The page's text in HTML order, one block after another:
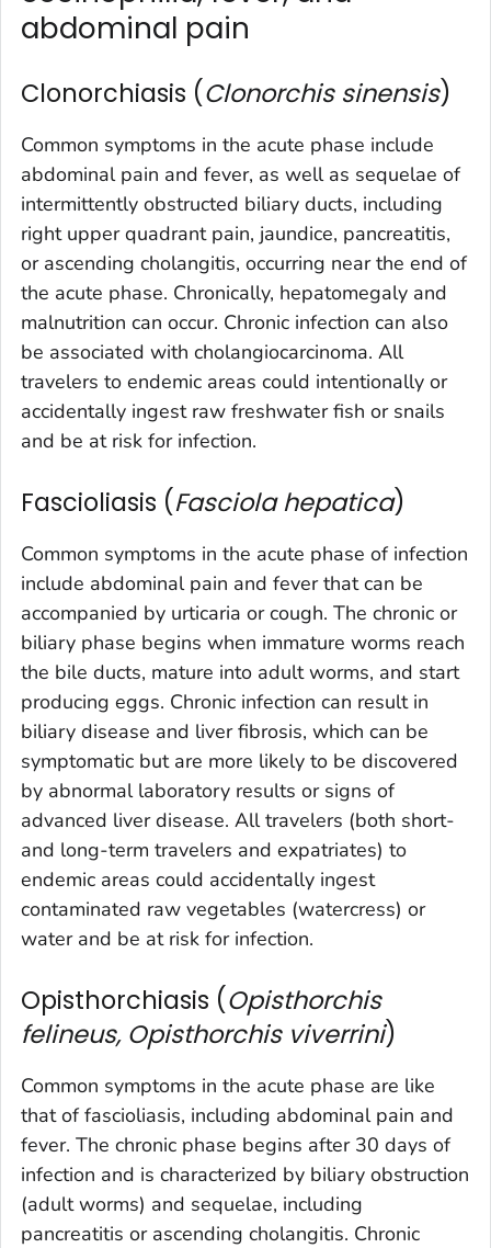
abdominal pain
Clonorchiasis (Clonorchis sinensis)
Common symptoms in the acute phase include
abdominal pain and fever, as well as sequelae of
intermittently obstructed biliary ducts, including
right upper quadrant pain, jaundice, pancreatitis,
or ascending cholangitis, occurring near the end of
the acute phase. Chronically, hepatomegaly and
malnutrition can occur. Chronic infection can also
be associated with cholangiocarcinoma. All
travelers to endemic areas could intentionally or
accidentally ingest raw freshwater fish or snails
and be at risk for infection.
Fascioliasis (Fasciola hepatica)
Common symptoms in the acute phase of infection
include abdominal pain and fever that can be
accompanied by urticaria or cough. The chronic or
biliary phase begins when immature worms reach
the bile ducts, mature into adult worms, and start
producing eggs. Chronic infection can result in
biliary disease and liver fibrosis, which can be
symptomatic but are more likely to be discovered
by abnormal laboratory results or signs of
advanced liver disease. All travelers (both short-
and long-term travelers and expatriates) to
endemic areas could accidentally ingest
contaminated raw vegetables (watercress) or
water and be at risk for infection.
Opisthorchiasis (Opisthorchis
felineus, Opisthorchis viverrini)
Common symptoms in the acute phase are like
that of fascioliasis, including abdominal pain and
fever. The chronic phase begins after 30 days of
infection and is characterized by biliary obstruction
(adult worms) and sequelae, including
pancreatitis or ascending cholangitis. Chronic